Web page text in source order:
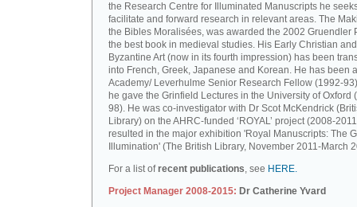
the Research Centre for Illuminated Manuscripts he
facilitate and forward research in relevant areas. The
the Bibles Moralisées, was awarded the 2002 Gruendler
the best book in medieval studies. His Early Christian and
Byzantine Art (now in its fourth impression) has been
into French, Greek, Japanese and Korean. He has been
Academy/ Leverhulme Senior Research Fellow (1992-
he gave the Grinfield Lectures in the University of Oxford
98). He was co-investigator with Dr Scot McKendrick
Library) on the AHRC-funded ‘ROYAL’ project (2008-
resulted in the major exhibition 'Royal Manuscripts: The
Illumination' (The British Library, November 2011-March
For a list ofrecent publications, see HERE.
Project Manager 2008-2015: Dr Catherine Yvard